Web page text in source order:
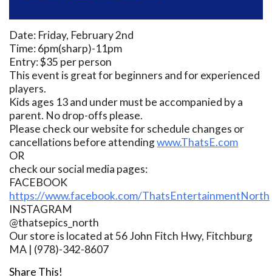
Date: Friday, February 2nd
Time: 6pm(sharp)-11pm
Entry: $35 per person
This event is great for beginners and for experienced
players.
Kids ages 13 and under must be accompanied by a
parent. No drop-offs please.
Please check our website for schedule changes or
cancellations before attendingwww.ThatsE.com
OR
check our social media pages:
FACEBOOK
https://www.facebook.com/
INSTAGRAM
@thatsepics_north
Our store is located at 56 John Fitch Hwy, Fitchburg
MA | (978)-342-8607
Share This!